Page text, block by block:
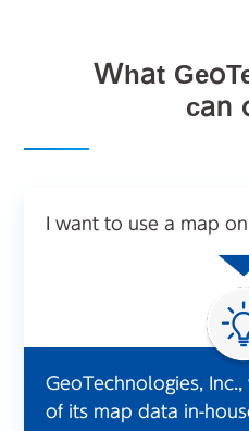
What
can
I want to use a map
GeoTechnologies,
of its map data in-